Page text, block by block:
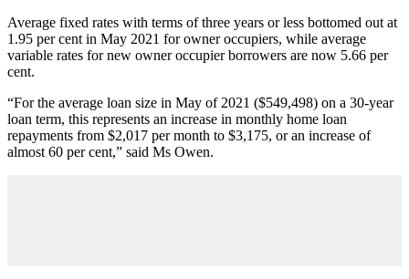
Average fixed rates with terms of three years or less bottomed out at
1.95 per cent in May 2021 for owner occupiers, while average
variable rates for new owner occupier borrowers are now 5.66 per
cent.
“For the average loan size in May of 2021 ($549,498) on a 30-year
loan term, this represents an increase in monthly home loan
repayments from $2,017 per month to $3,175, or an increase of
almost 60 per cent,” said Ms Owen.